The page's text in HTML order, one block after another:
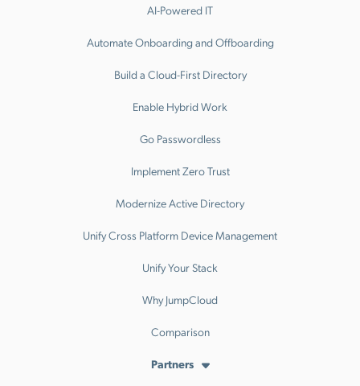
AI-Powered IT
Automate Onboarding and Offboarding
Build a Cloud-First Directory
Enable Hybrid Work
Go Passwordless
Implement Zero Trust
Modernize Active Directory
Unify Cross Platform Device Management
Unify Your Stack
Why JumpCloud
Comparison
Partners